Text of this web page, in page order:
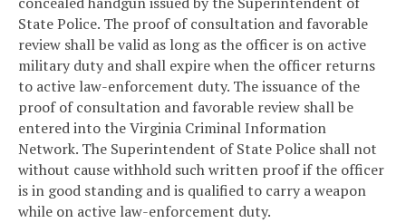
State Police. The proof of consultation and favorable
review shall be valid as long as the officer is on active
military duty and shall expire when the officer returns
to active law-enforcement duty. The issuance of the
proof of consultation and favorable review shall be
entered into the Virginia Criminal Information
Network. The Superintendent of State Police shall not
without cause withhold such written proof if the officer
is in good standing and is qualified to carry a weapon
while on active law-enforcement duty.